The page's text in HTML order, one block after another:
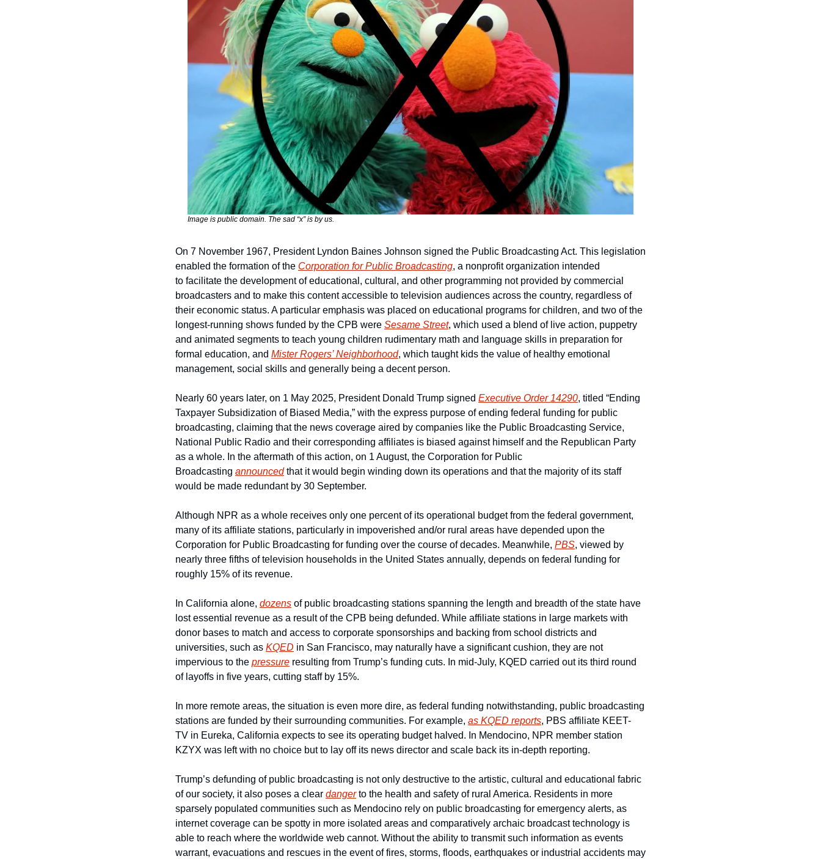
Image is public domain. The sad “x” is by us.
On 7 November 1967, President Lyndon Baines Johnson signed the Public Broadcasting Act. This legislation
enabled the formation of the Corporation for Public Broadcasting, a nonprofit organization intended
to facilitate the development of educational, cultural, and other programming not provided by commercial
broadcasters and to make this content accessible to television audiences across the country, regardless of
their economic status. A particular emphasis was placed on educational programs for children, and two of the
longest-running shows funded by the CPB were Sesame Street, which used a blend of live action, puppetry
and animated segments to teach young children rudimentary math and language skills in preparation for
formal education, and Mister Rogers’ Neighborhood, which taught kids the value of healthy emotional
management, social skills and generally being a decent person.
Nearly 60 years later, on 1 May 2025, President Donald Trump signed Executive Order 14290, titled “Ending
Taxpayer Subsidization of Biased Media,” with the express purpose of ending federal funding for public
broadcasting, claiming that the news coverage aired by companies like the Public Broadcasting Service,
National Public Radio and their corresponding affiliates is biased against himself and the Republican Party
as a whole. In the aftermath of this action, on 1 August, the Corporation for Public
Broadcasting announced that it would begin winding down its operations and that the majority of its staff
would be made redundant by 30 September.
Although NPR as a whole receives only one percent of its operational budget from the federal government,
many of its affiliate stations, particularly in impoverished and/or rural areas have depended upon the
Corporation for Public Broadcasting for funding over the course of decades. Meanwhile, PBS, viewed by
nearly three fifths of television households in the United States annually, depends on federal funding for
roughly 15% of its revenue.
In California alone, dozens of public broadcasting stations spanning the length and breadth of the state have
lost essential revenue as a result of the CPB being defunded. While affiliate stations in large markets with
donor bases to match and access to corporate sponsorships and backing from school districts and
universities, such as KQED in San Francisco, may naturally have a significant cushion, they are not
impervious to the pressure resulting from Trump’s funding cuts. In mid-July, KQED carried out its third round
of layoffs in five years, cutting staff by 15%.
In more remote areas, the situation is even more dire, as federal funding notwithstanding, public broadcasting
stations are funded by their surrounding communities. For example, as KQED reports, PBS affiliate KEET-
TV in Eureka, California expects to see its operating budget halved. In Mendocino, NPR member station
KZYX was left with no choice but to lay off its news director and scale back its in-depth reporting.
Trump’s defunding of public broadcasting is not only destructive to the artistic, cultural and educational fabric
of our society, it also poses a clear danger to the health and safety of rural America. Residents in more
sparsely populated communities such as Mendocino rely on public broadcasting for emergency alerts, as
internet coverage can be spotty in more isolated areas and comparatively archaic broadcast technology is
able to reach where the worldwide web cannot. Without the ability to transmit such information as events
warrant, evacuations and rescues in the event of fires, storms, floods, earthquakes or industrial accidents may